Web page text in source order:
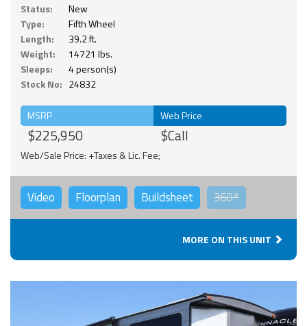
Status:
New
Type:
Fifth Wheel
Length:
39.2 ft.
Weight:
14721 lbs.
Sleeps:
4 person(s)
Stock No: 24832
MSRP
$225,950
Web Price
$Call
Web/Sale Price: +Taxes & Lic. Fee;
Video Floorplan Buildsheet 360°
MORE ON THIS UNIT